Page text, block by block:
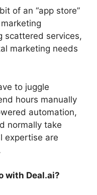
of an “app store”
scattered services,
marketing needs
to juggle
hours manually
automation,
normally take
expertise are
with Deal.ai?